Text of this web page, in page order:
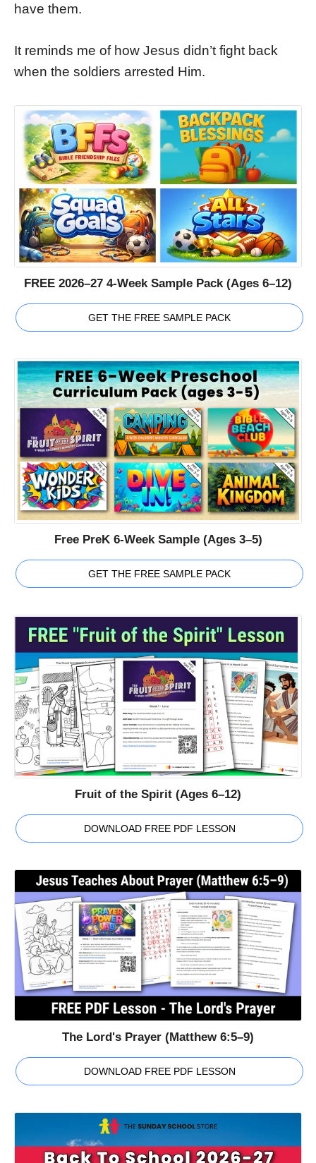
have them.
It reminds me of how Jesus didn’t fight back
when the soldiers arrested Him.
FREE 2026–27 4-Week Sample Pack (Ages 6–12)
GET THE FREE SAMPLE PACK
Free PreK 6-Week Sample (Ages 3–5)
GET THE FREE SAMPLE PACK
Fruit of the Spirit (Ages 6–12)
DOWNLOAD FREE PDF LESSON
The Lord's Prayer (Matthew 6:5–9)
DOWNLOAD FREE PDF LESSON